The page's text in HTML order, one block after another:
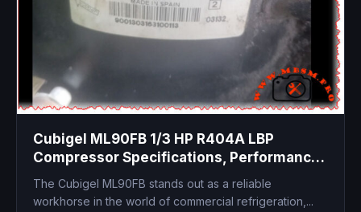
Cubigel ML90FB 1/3 HP R404A LBP
Compressor Specifications, Performance,
and Replacements
The Cubigel ML90FB stands out as a reliable
workhorse in the world of commercial refrigeration,...